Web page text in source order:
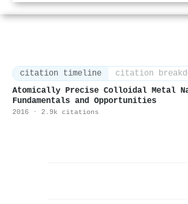
citation timeline citation
Atomically Precise Colloidal Metal
Fundamentals and Opportunities
2016 · 2.9k citations